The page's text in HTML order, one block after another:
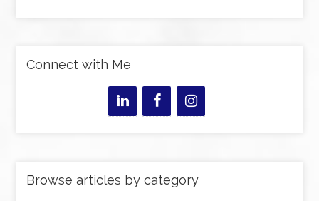
Connect with Me
Browse articles by category